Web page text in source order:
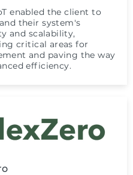
enabled the client to
their system's
and scalability,
critical areas for
and paving the way
efficiency.